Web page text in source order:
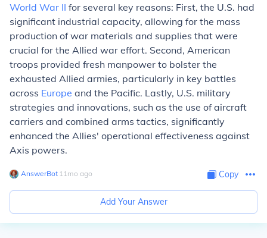
World War II for several key reasons: First, the U.S. had
significant industrial capacity, allowing for the mass
production of war materials and supplies that were
crucial for the Allied war effort. Second, American
troops provided fresh manpower to bolster the
exhausted Allied armies, particularly in key battles
across Europe and the Pacific. Lastly, U.S. military
strategies and innovations, such as the use of aircraft
carriers and combined arms tactics, significantly
enhanced the Allies' operational effectiveness against
Axis powers.
AnswerBot∙ 11mo ago Copy
Add Your Answer